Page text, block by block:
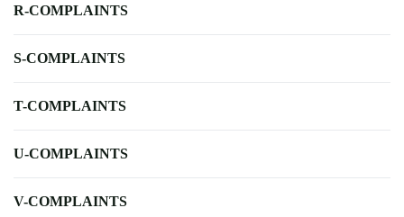
R-COMPLAINTS
S-COMPLAINTS
T-COMPLAINTS
U-COMPLAINTS
V-COMPLAINTS